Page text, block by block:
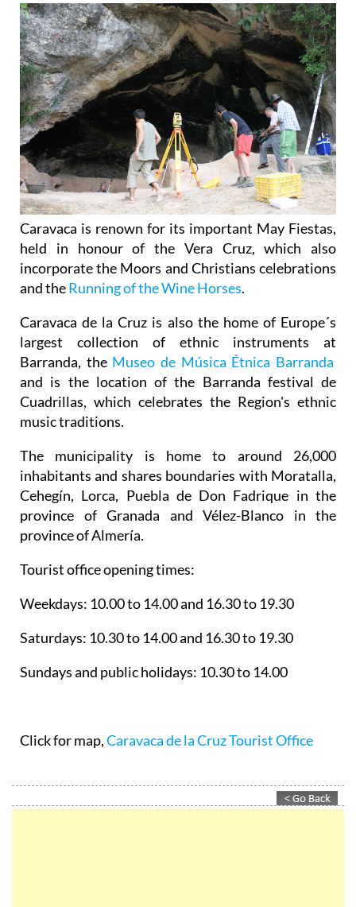
Caravaca is renown for its important May Fiestas,
held in honour of the Vera Cruz, which also
incorporate the Moors and Christians celebrations
and theRunning of the Wine Horses.
Caravaca de la Cruz is also the home of Europe´s
largest collection of ethnic instruments at
Barranda, the Museo de Música Étnica Barranda
and is the location of the Barranda festival de
Cuadrillas, which celebrates the Region's ethnic
music traditions.
The municipality is home to around 26,000
inhabitants and shares boundaries with Moratalla,
Cehegín, Lorca, Puebla de Don Fadrique in the
province of Granada and Vélez-Blanco in the
province of Almería.
Tourist office opening times:
Weekdays: 10.00 to 14.00 and 16.30 to 19.30
Saturdays: 10.30 to 14.00 and 16.30 to 19.30
Sundays and public holidays: 10.30 to 14.00
Click for map,Caravaca de la Cruz Tourist Office